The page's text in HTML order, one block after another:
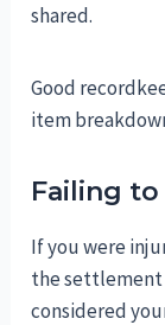
shared.
Good
item
Failing to
If you were
the settlement
considered